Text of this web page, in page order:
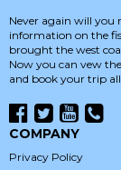
Never again will you
information on the
brought the west
Now you can vew
and book your trip
COMPANY
Privacy Policy